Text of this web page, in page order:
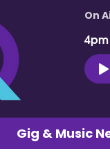
On
Gig & Music